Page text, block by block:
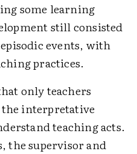
some learning
still consisted
events, with
practices.
only teachers
the interpretative
teaching acts.
the supervisor and